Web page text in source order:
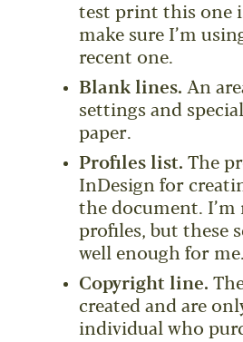
test print this one
make sure I’m
recent one.
Blank lines. An
settings and
paper.
Profiles list. The
InDesign for
the document. I’m
profiles, but these
well enough for me.
Copyright line.
created and are
individual who